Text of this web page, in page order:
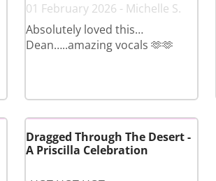
01 February 2026 - Michelle S.
Absolutely loved this…
Dean…..amazing vocals 🫶🫶
Dragged Through The Desert -
A Priscilla Celebration